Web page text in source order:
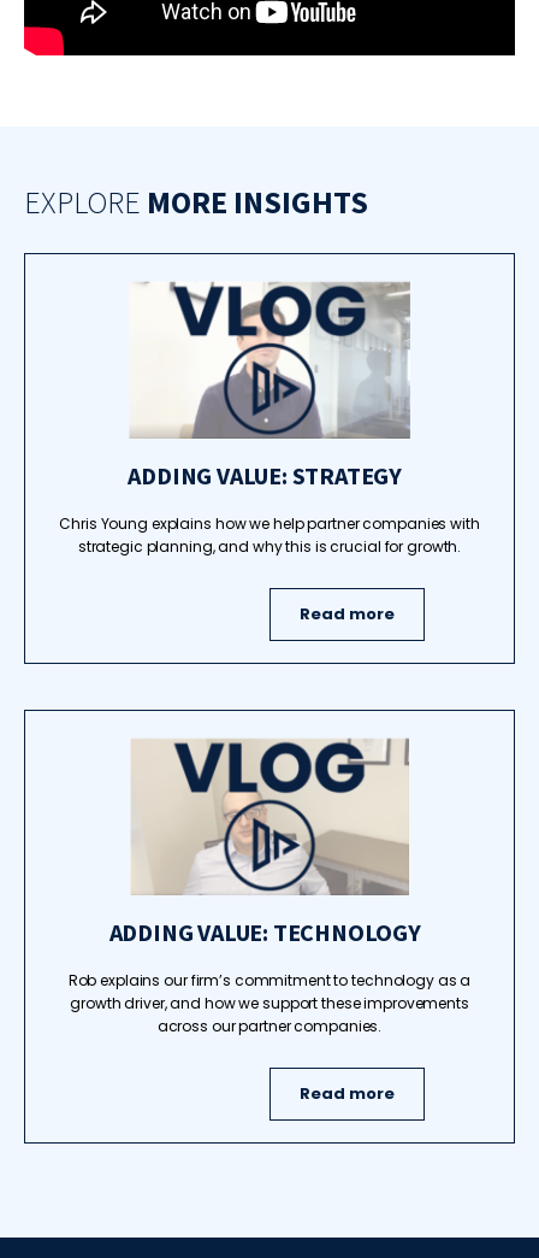
EXPLORE MORE INSIGHTS
ADDING VALUE: STRATEGY
Chris Young explains how we help partner companies with
strategic planning, and why this is crucial for growth.
Read more
ADDING VALUE: TECHNOLOGY
Rob explains our firm’s commitment to technology as a
growth driver, and how we support these improvements
across our partner companies.
Read more